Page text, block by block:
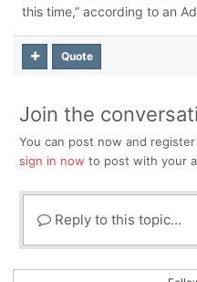
this time,” according to an
Quote
Join the
You can post now and
sign in now to post with your
Reply to this topic...